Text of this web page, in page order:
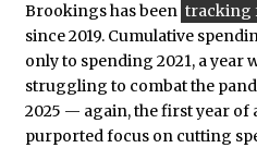
Brookings has been tracking
since 2019. Cumulative
only to spending 2021, a year
struggling to combat the
2025 — again, the first year of
purported focus on cutting